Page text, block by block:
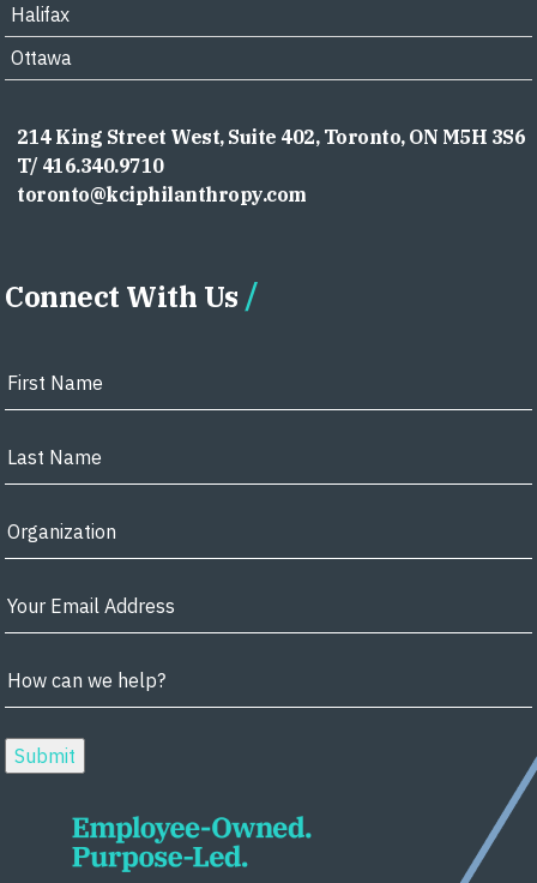
Halifax
Ottawa
214 King Street West, Suite 402, Toronto, ON M5H 3S6
T/ 416.340.9710
toronto@kciphilanthropy.com
Connect With Us